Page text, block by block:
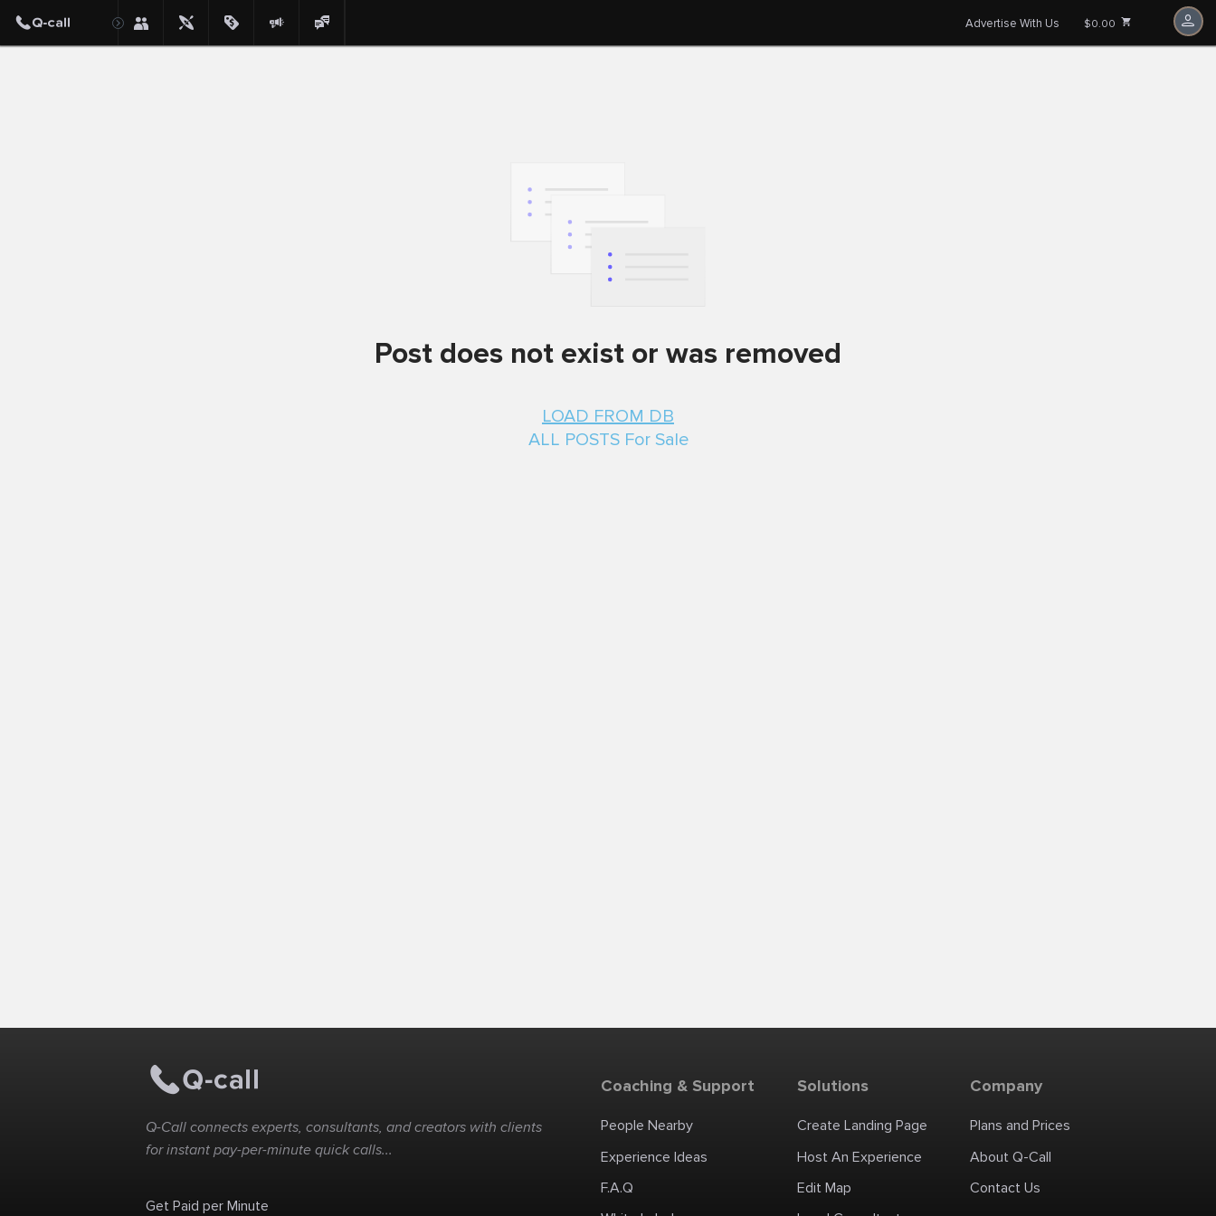
Advertise With Us $0.00
Post does not exist or was removed
LOAD FROM DB
ALL POSTS For Sale
Q-Call connects experts, consultants, and creators with clients
for instant pay-per-minute quick calls...
Get Paid per Minute
Coaching & Support
People Nearby
Experience Ideas
F.A.Q
Solutions
Create Landing Page
Host An Experience
Edit Map
Company
Plans and Prices
About Q-Call
Contact Us
Post